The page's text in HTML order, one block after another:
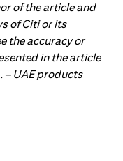
of the article and
of Citi or its
the accuracy or
in the article
UAE products